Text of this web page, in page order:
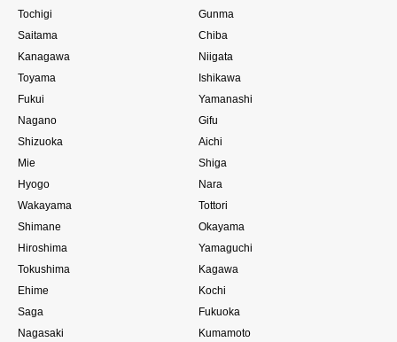
Tochigi
Gunma
Saitama
Chiba
Kanagawa
Niigata
Toyama
Ishikawa
Fukui
Yamanashi
Nagano
Gifu
Shizuoka
Aichi
Mie
Shiga
Hyogo
Nara
Wakayama
Tottori
Shimane
Okayama
Hiroshima
Yamaguchi
Tokushima
Kagawa
Ehime
Kochi
Saga
Fukuoka
Nagasaki
Kumamoto